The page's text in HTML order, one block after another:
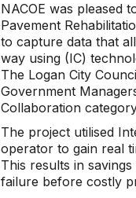
NACOE was pleased
Pavement
to capture data that
way using (IC)
The Logan City
Government
Collaboration
The project utilised
operator to gain real
This results in
failure before costly